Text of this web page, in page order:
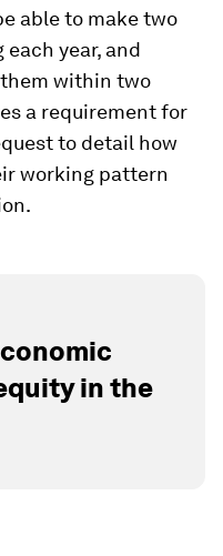
able to make two
year, and
within two
a requirement for
to detail how
working pattern
in the